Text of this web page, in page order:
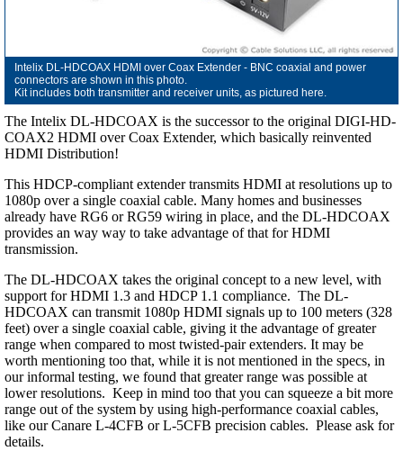
Intelix DL-HDCOAX HDMI over Coax Extender - BNC coaxial and power
connectors are shown in this photo.
Kit includes both transmitter and receiver units, as pictured here.
The Intelix DL-HDCOAX is the successor to the original DIGI-HD-
COAX2 HDMI over Coax Extender, which basically reinvented
HDMI Distribution!
This HDCP-compliant extender transmits HDMI at resolutions up to
1080p over a single coaxial cable. Many homes and businesses
already have RG6 or RG59 wiring in place, and the DL-HDCOAX
provides an way way to take advantage of that for HDMI
transmission.
The DL-HDCOAX takes the original concept to a new level, with
support for HDMI 1.3 and HDCP 1.1 compliance. The DL-
HDCOAX can transmit 1080p HDMI signals up to 100 meters (328
feet) over a single coaxial cable, giving it the advantage of greater
range when compared to most twisted-pair extenders. It may be
worth mentioning too that, while it is not mentioned in the specs, in
our informal testing, we found that greater range was possible at
lower resolutions. Keep in mind too that you can squeeze a bit more
range out of the system by using high-performance coaxial cables,
like our Canare L-4CFB or L-5CFB precision cables. Please ask for
details.